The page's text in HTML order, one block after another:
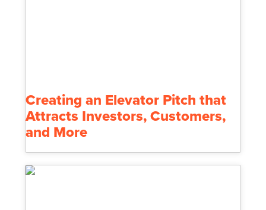
Creating an Elevator Pitch that
Attracts Investors, Customers,
and More